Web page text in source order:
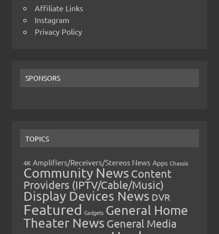
Affiliate Links
Instagram
Privacy Policy
SPONSORS
TOPICS
4K Amplifiers/Receivers/Stereos News Apps Chassis
Community News Content
Providers (IPTV/Cable/Music)
Display Devices News DVR
Featured Gadgets General Home
Theater News General Media